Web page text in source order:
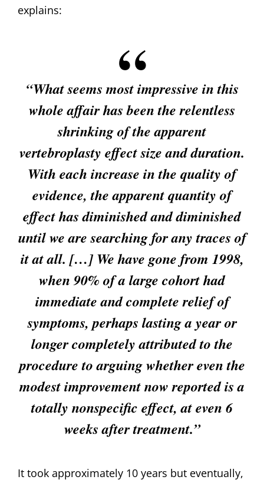
explains:
“What seems most impressive in this
whole affair has been the relentless
shrinking of the apparent
vertebroplasty effect size and duration.
With each increase in the quality of
evidence, the apparent quantity of
effect has diminished and diminished
until we are searching for any traces of
it at all. […] We have gone from 1998,
when 90% of a large cohort had
immediate and complete relief of
symptoms, perhaps lasting a year or
longer completely attributed to the
procedure to arguing whether even the
modest improvement now reported is a
totally nonspecific effect, at even 6
weeks after treatment.”
It took approximately 10 years but eventually,